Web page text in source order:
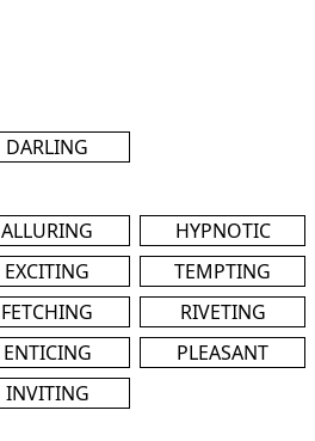
DARLING
ALLURING
HYPNOTIC
EXCITING
TEMPTING
FETCHING
RIVETING
ENTICING
PLEASANT
INVITING